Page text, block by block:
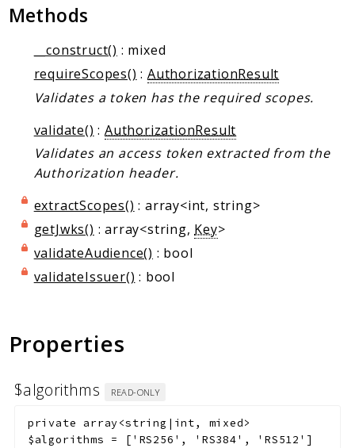
Methods
__construct() : mixed
requireScopes() :AuthorizationResult
Validates a token has the required scopes.
validate() :AuthorizationResult
Validates an access token extracted from the
Authorization header.
extractScopes() : array<int, string>
getJwks() : array<string, Key>
validateAudience() : bool
validateIssuer() : bool
Properties
$algorithms READ-ONLY
private
array<string|int, mixed>
$algorithms = ['RS256', 'RS384', 'RS512']